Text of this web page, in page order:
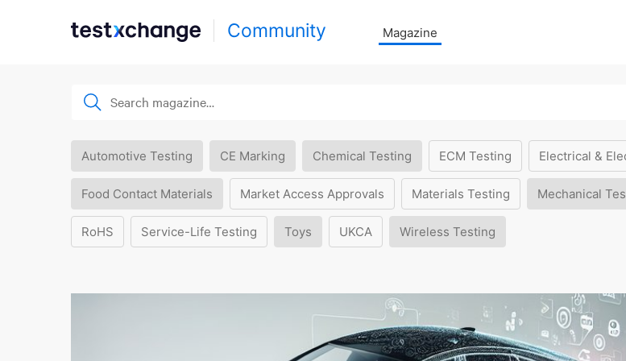
Community Magazine
Automotive Testing CE Marking Chemical Testing ECM Testing Electrical &
Food Contact Materials Market Access Approvals Materials Testing Mechanical
RoHS Service-Life Testing Toys UKCA Wireless Testing